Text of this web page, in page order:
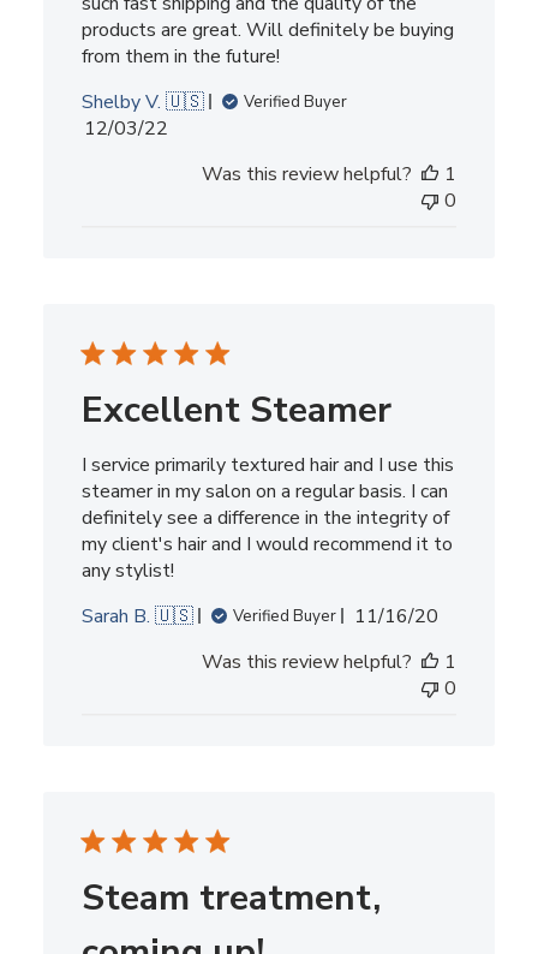
products are great. Will definitely be buying
from them in the future!
Shelby V. 🇺🇸
Verified Buyer
Published
12/03/22
Was this review helpful?
1
0
Excellent Steamer
I service primarily textured hair and I use this
steamer in my salon on a regular basis. I can
definitely see a difference in the integrity of
my client's hair and I would recommend it to
any stylist!
Sarah B. 🇺🇸
Verified Buyer
Published
11/16/20
Was this review helpful?
1
0
Steam treatment,